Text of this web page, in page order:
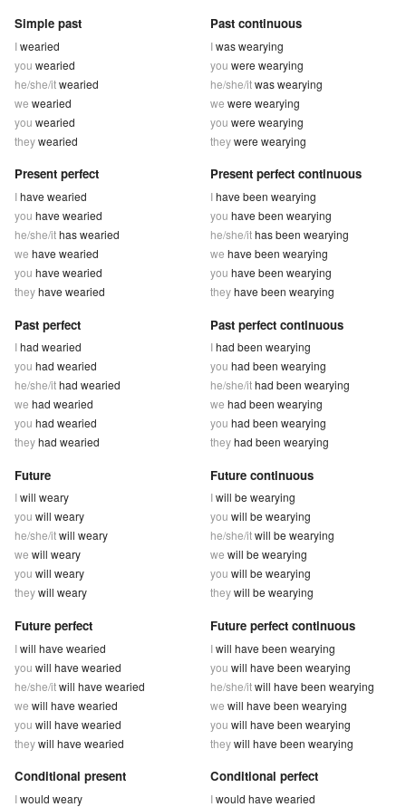
Simple past
Iwearied
you wearied
he/she/itwearied
we wearied
you wearied
theywearied
Past continuous
Iwas wearying
you were wearying
he/she/itwas wearying
we were wearying
you were wearying
theywere wearying
Present perfect
Ihave wearied
you have wearied
he/she/ithas wearied
we have wearied
you have wearied
theyhave wearied
Present perfect continuous
Ihave been wearying
you have been wearying
he/she/ithas been wearying
we have been wearying
you have been wearying
theyhave been wearying
Past perfect
Ihad wearied
you had wearied
he/she/ithad wearied
we had wearied
you had wearied
theyhad wearied
Past perfect continuous
Ihad been wearying
you had been wearying
he/she/ithad been wearying
we had been wearying
you had been wearying
theyhad been wearying
Future
Iwill weary
you will weary
he/she/itwill weary
we will weary
you will weary
theywill weary
Future continuous
Iwill be wearying
you will be wearying
he/she/itwill be wearying
we will be wearying
you will be wearying
theywill be wearying
Future perfect
Iwill have wearied
you will have wearied
he/she/itwill have wearied
we will have wearied
you will have wearied
theywill have wearied
Future perfect continuous
Iwill have been wearying
you will have been wearying
he/she/itwill have been wearying
we will have been wearying
you will have been wearying
theywill have been wearying
Conditional present
Iwould weary
Conditional perfect
Iwould have wearied